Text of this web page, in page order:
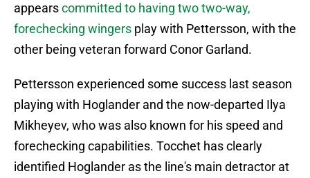
appearscommitted to having two two-way,
forechecking wingers play with Pettersson, with the
other being veteran forward Conor Garland.
Pettersson experienced some success last season
playing with Hoglander and the now-departed Ilya
Mikheyev, who was also known for his speed and
forechecking capabilities. Tocchet has clearly
identified Hoglander as the line's main detractor at